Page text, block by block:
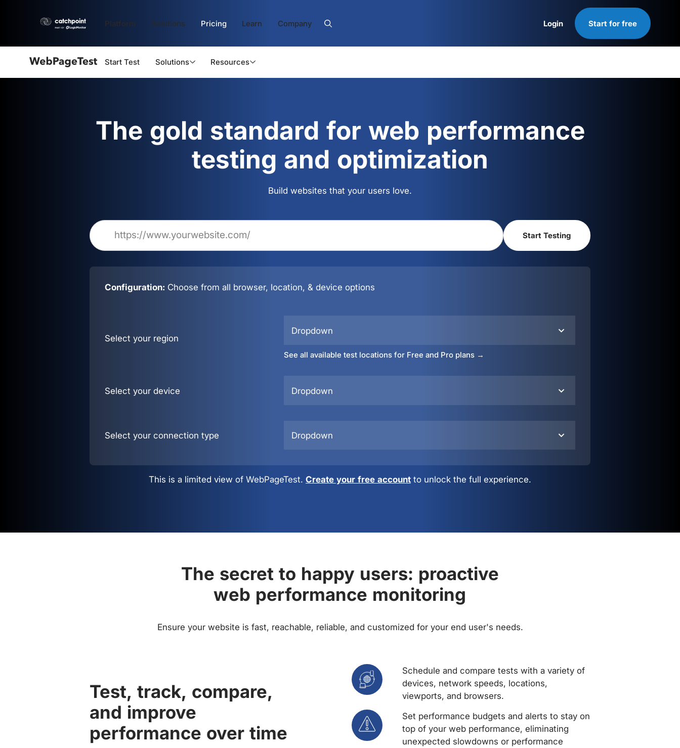
Platform Solutions Pricing Learn Company Login Start for free
Start Test Solutions Resources
The gold standard for web performance
testing and optimization
Build websites that your users love.
Configuration: Choose from all browser, location, & device options
Select your region
Dropdown
See all available test locations for Free and Pro plans →
Select your device Dropdown
Select your connection type Dropdown
This is a limited view of WebPageTest. Create your free account to unlock the full experience.
The secret to happy users: proactive
web performance monitoring
Ensure your website is fast, reachable, reliable, and customized for your end user's needs.
Test, track, compare,
and improve
performance over time
Schedule and compare tests with a variety of
devices, network speeds, locations,
viewports, and browsers.
Set performance budgets and alerts to stay on
top of your web performance, eliminating
unexpected slowdowns or performance